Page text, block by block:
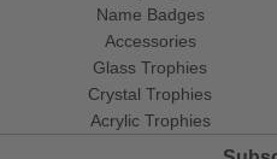
Name Badges
Accessories
Glass Trophies
Crystal Trophies
Acrylic Trophies